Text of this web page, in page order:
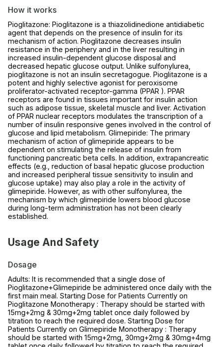
How it works
Pioglitazone: Pioglitazone is a thiazolidinedione antidiabetic
agent that depends on the presence of insulin for its
mechanism of action. Pioglitazone decreases insulin
resistance in the periphery and in the liver resulting in
increased insulin-dependent glucose disposal and
decreased hepatic glucose output. Unlike sulfonylurea,
pioglitazone is not an insulin secretagogue. Pioglitazone is a
potent and highly selective agonist for peroxisome
proliferator-activated receptor-gamma (PPAR ). PPAR
receptors are found in tissues important for insulin action
such as adipose tissue, skeletal muscle and liver. Activation
of PPAR nuclear receptors modulates the transcription of a
number of insulin responsive genes involved in the control of
glucose and lipid metabolism. Glimepiride: The primary
mechanism of action of glimepiride appears to be
dependent on stimulating the release of insulin from
functioning pancreatic beta cells. In addition, extrapancreatic
effects (e.g., reduction of basal hepatic glucose production
and increased peripheral tissue sensitivity to insulin and
glucose uptake) may also play a role in the activity of
glimepiride. However, as with other sulfonylurea, the
mechanism by which glimepiride lowers blood glucose
during long-term administration has not been clearly
established.
Usage And Safety
Dosage
Adults: It is recommended that a single dose of
Pioglitazone+Glimepiride be administered once daily with the
first main meal. Starting Dose for Patients Currently on
Pioglitazone Monotherapy : Therapy should be started with
15mg+2mg & 30mg+2mg tablet once daily followed by
titration to reach the required dose. Starting Dose for
Patients Currently on Glimepiride Monotherapy : Therapy
should be started with 15mg+2mg, 30mg+2mg & 30mg+4mg